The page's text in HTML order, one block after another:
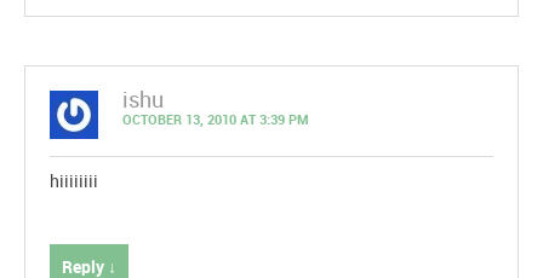
ishu
OCTOBER 13, 2010 AT 3:39 PM
hiiiiiiii
Reply ↓